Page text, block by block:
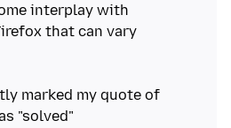
interplay with
that can vary
marked my quote of
"solved"